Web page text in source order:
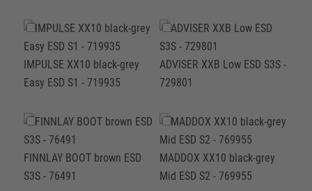
IMPULSE XX10 black-grey
Easy ESD S1 - 719935
ADVISER XXB Low ESD S3S -
729801
FINNLAY BOOT brown ESD
S3S - 76491
MADDOX XX10 black-grey
Mid ESD S2 - 769955